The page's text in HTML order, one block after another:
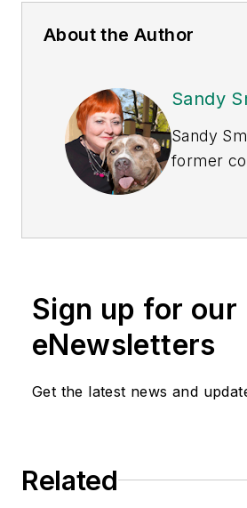
About the Author
Sandy
Sandy
former
currently
She has
about
safety
Sign up for our
eNewsletters
Get the latest news and
Related